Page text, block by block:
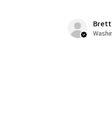
Brett